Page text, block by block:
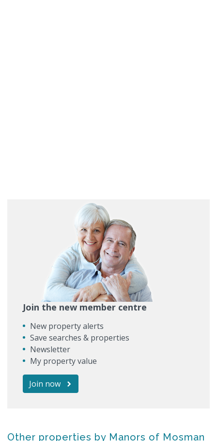
Join the new member centre
New property alerts
Save searches & properties
Newsletter
My property value
Join now
Other properties by Manors of Mosman